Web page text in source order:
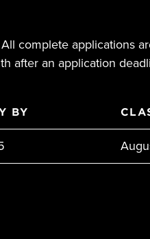
complete applications
after an application
BY